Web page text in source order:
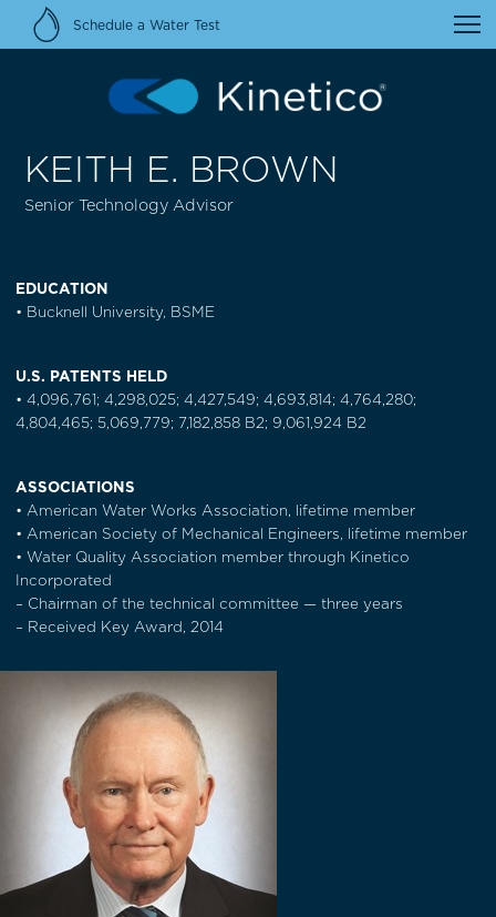
Schedule a Water Test
KEITH E. BROWN
Senior Technology Advisor
EDUCATION
• Bucknell University, BSME
U.S. PATENTS HELD
• 4,096,761; 4,298,025; 4,427,549; 4,693,814; 4,764,280;
4,804,465; 5,069,779; 7,182,858 B2; 9,061,924 B2
ASSOCIATIONS
• American Water Works Association, lifetime member
• American Society of Mechanical Engineers, lifetime member
• Water Quality Association member through Kinetico
Incorporated
– Chairman of the technical committee — three years
– Received Key Award, 2014